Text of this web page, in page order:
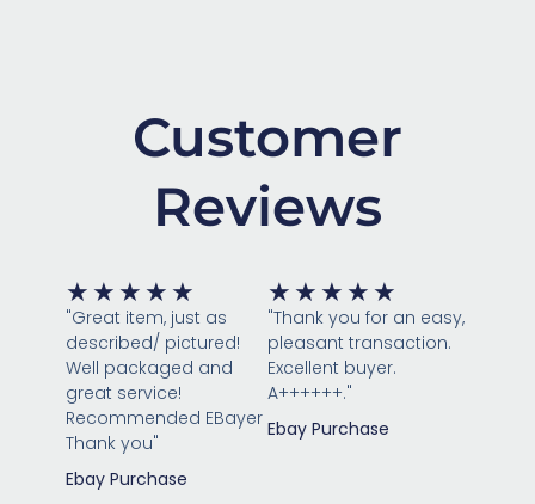
Customer
Reviews
★ ★ ★ ★ ★
5
out
of
"Great item, just as
described/ pictured!
Well packaged and
great service!
Recommended EBayer
Thank you"
Ebay Purchase
★ ★ ★ ★ ★
5
out
"Thank you for an easy,
pleasant transaction.
Excellent buyer.
A++++++."
Ebay Purchase